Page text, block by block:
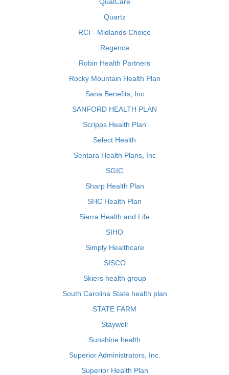
Quartz
RCI - Midlands Choice
Regence
Robin Health Partners
Rocky Mountain Health Plan
Sana Benefits, Inc
SANFORD HEALTH PLAN
Scripps Health Plan
Select Health
Sentara Health Plans, Inc
SGIC
Sharp Health Plan
SHC Health Plan
Sierra Health and Life
SIHO
Simply Healthcare
SISCO
Skiers health group
South Carolina State health plan
STATE FARM
Staywell
Sunshine health
Superior Administrators, Inc.
Superior Health Plan